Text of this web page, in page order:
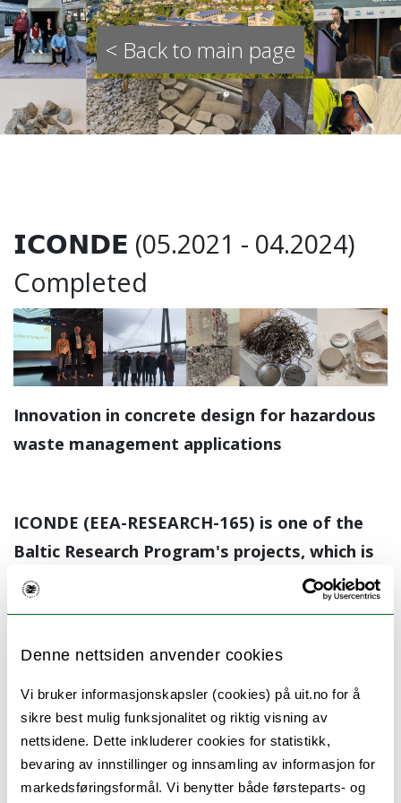
Denne nettsiden anvender cookies
Vi bruker informasjonskapsler (cookies) på uit.no for å
sikre best mulig funksjonalitet og riktig visning av
nettsidene. Dette inkluderer cookies for statistikk,
bevaring av innstillinger og innsamling av informasjon for
markedsføringsformål. Vi benytter både førsteparts- og
< Back to main page
𝗜𝗖𝗢𝗡𝗗𝗘 (05.2021 - 04.2024)
Completed
Innovation in concrete design for hazardous
waste management applications
ICONDE (EEA-RESEARCH-165) is one of the
Baltic Research Program's projects, which is
financially supported by the European
Economic Area (EEA) Grants. The project is
University of Norway, University of Tartu,
Lithuanian Energy Institute, Riga Technical
University and aims to promote circular
economy by developing new, partly oil shale
ash based concretes suitable for radioactive